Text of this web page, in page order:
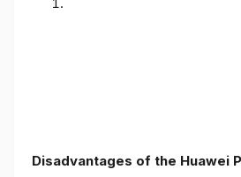
Disadvantages of the Huawei